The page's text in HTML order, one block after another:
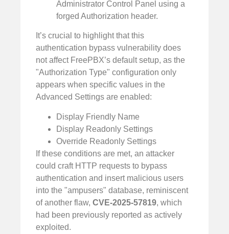
Administrator Control Panel using a
forged Authorization header.
It’s crucial to highlight that this
authentication bypass vulnerability does
not affect FreePBX’s default setup, as the
"Authorization Type" configuration only
appears when specific values in the
Advanced Settings are enabled:
Display Friendly Name
Display Readonly Settings
Override Readonly Settings
If these conditions are met, an attacker
could craft HTTP requests to bypass
authentication and insert malicious users
into the "ampusers" database, reminiscent
of another flaw, CVE-2025-57819, which
had been previously reported as actively
exploited.